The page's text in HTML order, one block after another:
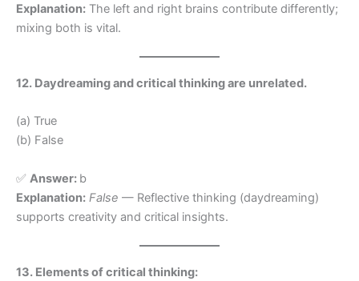
Explanation: The left and right brains contribute differently;
mixing both is vital.
12. Daydreaming and critical thinking are unrelated.
(a) True
(b) False
✅ Answer: b
Explanation: False — Reflective thinking (daydreaming)
supports creativity and critical insights.
13. Elements of critical thinking: